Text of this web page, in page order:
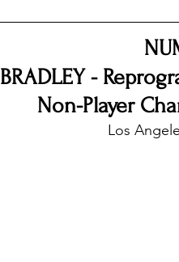
-
Non-Player
Los